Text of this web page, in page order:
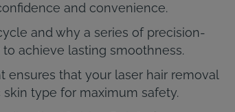
and convenience.
and why a series of precision-
achieve lasting smoothness.
that your laser hair removal
type for maximum safety.